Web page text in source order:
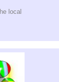
local